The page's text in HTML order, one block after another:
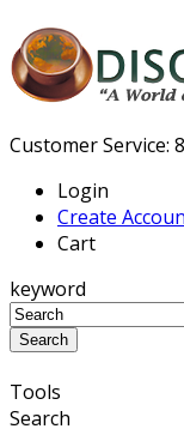
Customer Service:
Login
Create
Cart
keyword
Tools
Search